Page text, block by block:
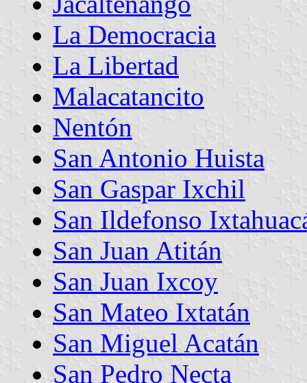
La Democracia
La Libertad
Malacatancito
Nentón
San Antonio Huista
San Gaspar Ixchil
San Ildefonso
San Juan Atitán
San Juan Ixcoy
San Mateo Ixtatán
San Miguel Acatán
San Pedro Necta